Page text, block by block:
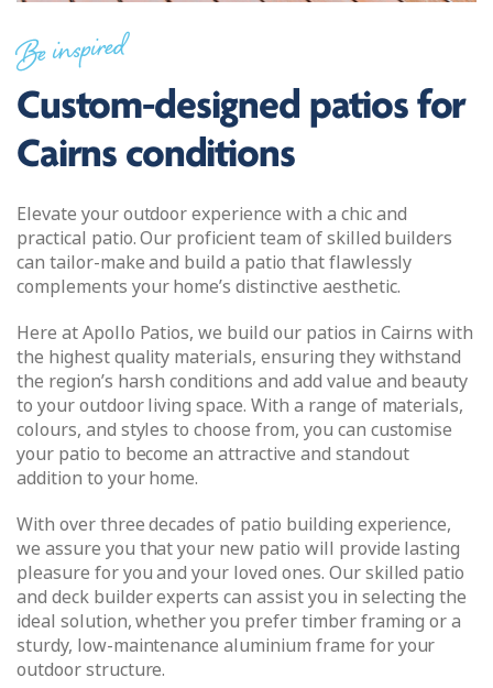
Be inspired
Custom-designed patios for
Cairns conditions
Elevate your outdoor experience with a chic and
practical patio. Our proficient team of skilled builders
can tailor-make and build a patio that flawlessly
complements your home’s distinctive aesthetic.
Here at Apollo Patios, we build our patios in Cairns with
the highest quality materials, ensuring they withstand
the region’s harsh conditions and add value and beauty
to your outdoor living space. With a range of materials,
colours, and styles to choose from, you can customise
your patio to become an attractive and standout
addition to your home.
With over three decades of patio building experience,
we assure you that your new patio will provide lasting
pleasure for you and your loved ones. Our skilled patio
and deck builder experts can assist you in selecting the
ideal solution, whether you prefer timber framing or a
sturdy, low-maintenance aluminium frame for your
outdoor structure.